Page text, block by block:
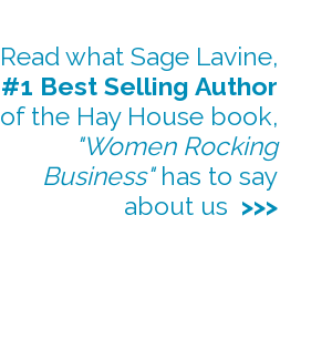
Read what Sage Lavine,
#1 Best Selling Author
of the Hay House book,
"Women Rocking
Business"has to say
about us >>>